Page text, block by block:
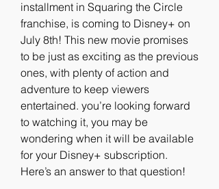
installment in Squaring the Circle
franchise, is coming to Disney+ on
July 8th! This new movie promises
to be just as exciting as the previous
ones, with plenty of action and
adventure to keep viewers
entertained. you’re looking forward
to watching it, you may be
wondering when it will be available
for your Disney+ subscription.
Here’s an answer to that question!